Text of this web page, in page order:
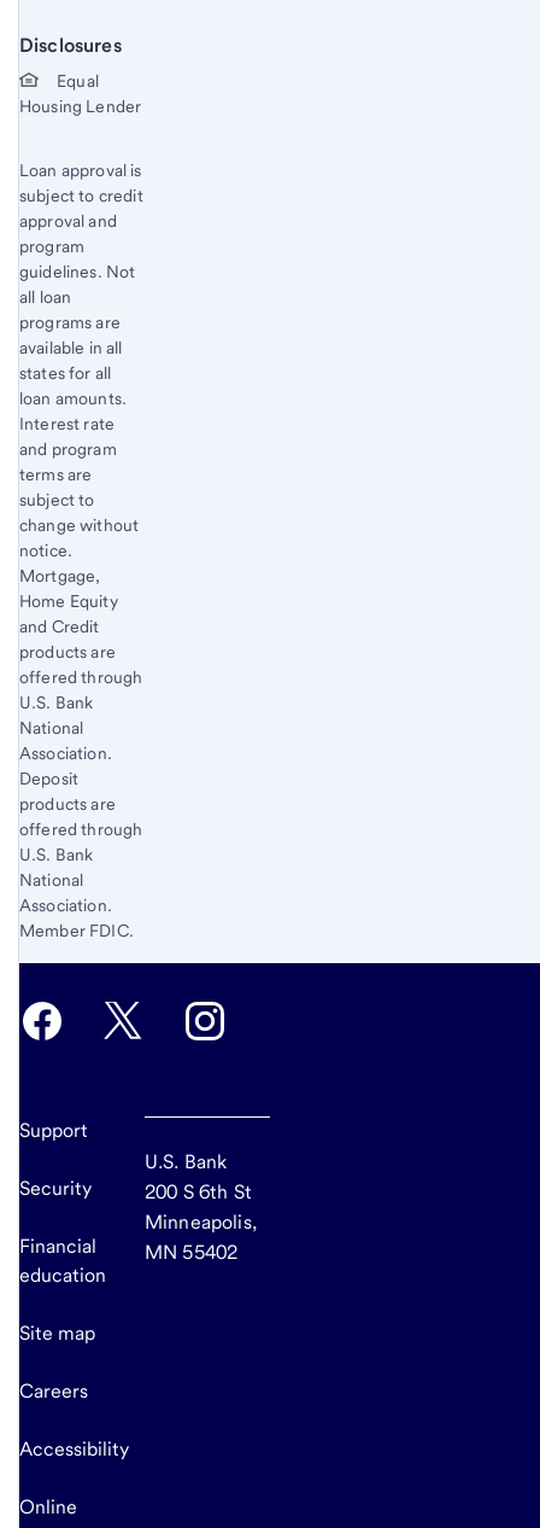
Disclosures
Start of disclosure content
Equal
Housing Lender
Loan approval is
subject to credit
approval and
program
guidelines. Not
all loan
programs are
available in all
states for all
loan amounts.
Interest rate
and program
terms are
subject to
change without
notice.
Mortgage,
Home Equity
and Credit
products are
offered through
U.S. Bank
National
Association.
Deposit
products are
offered through
U.S. Bank
National
Association.
Member FDIC.
Support
Security
Financial
education
Site map
Careers
Accessibility
Online
U.S. Bank
200 S 6th St
Minneapolis,
MN 55402